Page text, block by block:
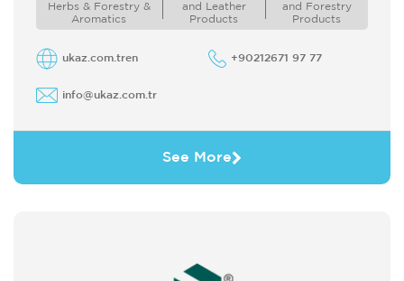
Herbs & Forestry &
Aromatics
and Leather
Products
and Forestry
Products
ukaz.com.tren +90212671 97 77
info@ukaz.com.tr
See More